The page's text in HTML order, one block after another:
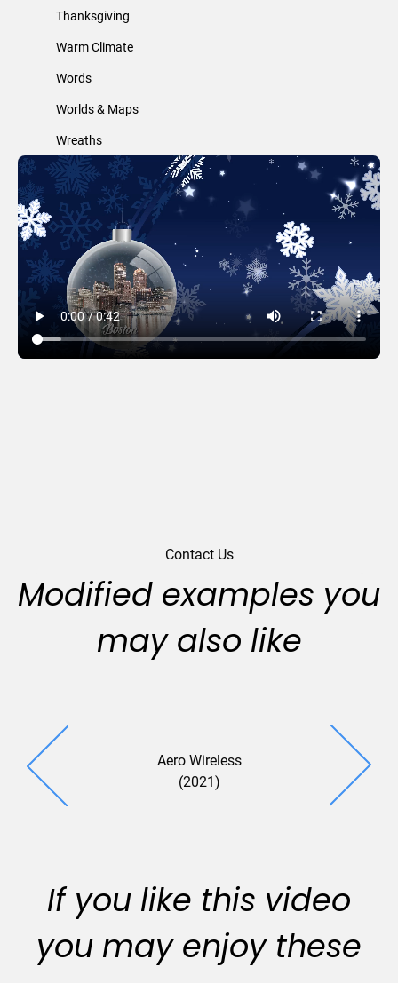
Thanksgiving
Warm Climate
Words
Worlds & Maps
Wreaths
Contact Us
Modified examples you
may also like
Aero Wireless
(2021)
If you like this video
you may enjoy these